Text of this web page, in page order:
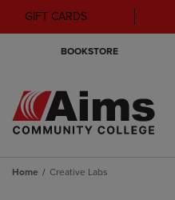
GIFT CARDS
BOOKSTORE
Home Creative Labs